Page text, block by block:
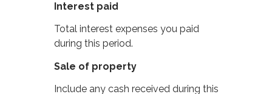
Interest paid
Total interest expenses you paid
during this period.
Sale of property
Include any cash received during this